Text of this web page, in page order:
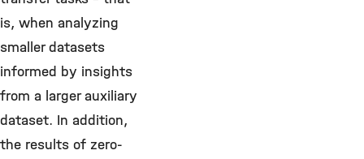
is, when analyzing
smaller datasets
informed by insights
from a larger auxiliary
dataset. In addition,
the results of zero-